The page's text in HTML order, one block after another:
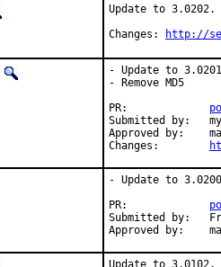
Update to 3.0202.
Changes:
http://
- Update to 3.0201
- Remove MD5
PR:
Submitted by:
Approved by:
Changes:
- Update to 3.0200
PR:
Submitted by:
Approved by:
Update to 3.0102.